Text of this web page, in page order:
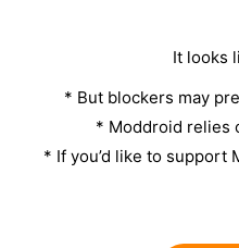
It looks
* But blockers may
* Moddroid relies
* If you’d like to support